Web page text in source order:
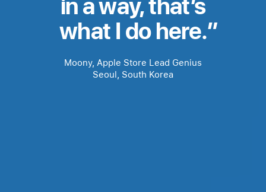
in a way, that’s
what I do here.
Moony, Apple Store Lead Genius
Seoul, South Korea